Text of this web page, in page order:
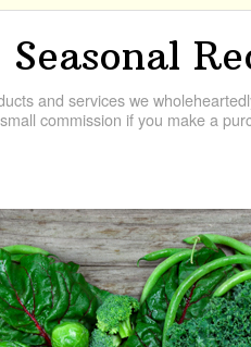
and services we
commission if you make a